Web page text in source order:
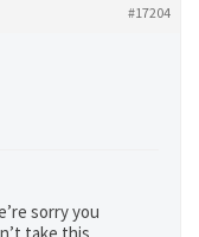
#17204
sorry you